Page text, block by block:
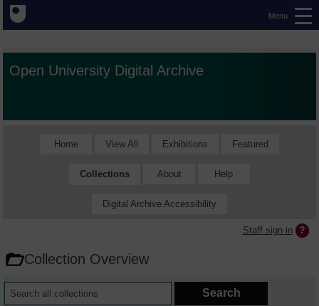
Menu
Open University Digital Archive
Home View All Exhibitions Featured
Collections About Help
Digital Archive Accessibility
Staff sign in
Collection Overview